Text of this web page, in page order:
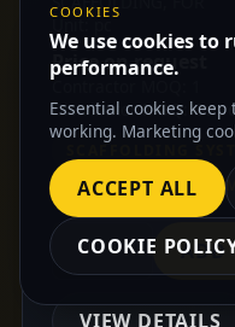
Unit: pc
Price on request
Contractor MOQ: 1
Distributor MOQ: On
FORMWORK
ADD
VIEW DETAILS
COOKIES
We use cookies to
performance.
Essential cookies
working. Marketing
ACCEPT ALL
COOKIE